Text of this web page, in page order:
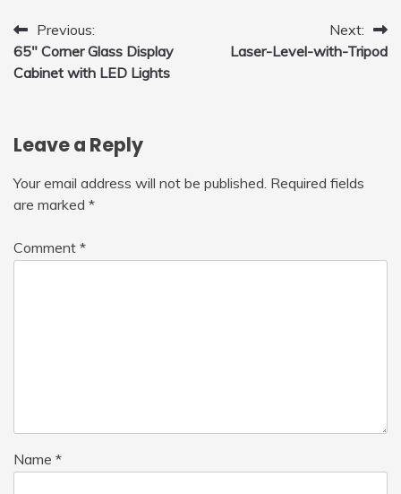
Post
navigation
Previous:
65″ Corner Glass Display
Cabinet with LED Lights
Next:
Laser-Level-with-Tripod
Leave a Reply
Your email address will not be published. Required fields
are marked *
Comment *
Name *